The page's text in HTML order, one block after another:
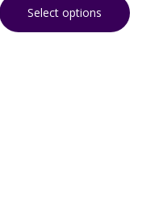
Select options